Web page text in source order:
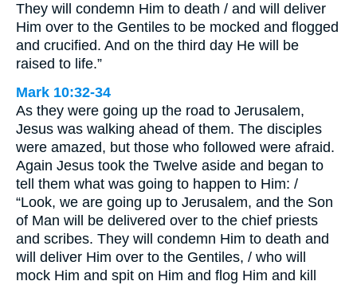
They will condemn Him to death / and will deliver
Him over to the Gentiles to be mocked and flogged
and crucified. And on the third day He will be
raised to life.”
Mark 10:32-34
As they were going up the road to Jerusalem,
Jesus was walking ahead of them. The disciples
were amazed, but those who followed were afraid.
Again Jesus took the Twelve aside and began to
tell them what was going to happen to Him: /
“Look, we are going up to Jerusalem, and the Son
of Man will be delivered over to the chief priests
and scribes. They will condemn Him to death and
will deliver Him over to the Gentiles, / who will
mock Him and spit on Him and flog Him and kill